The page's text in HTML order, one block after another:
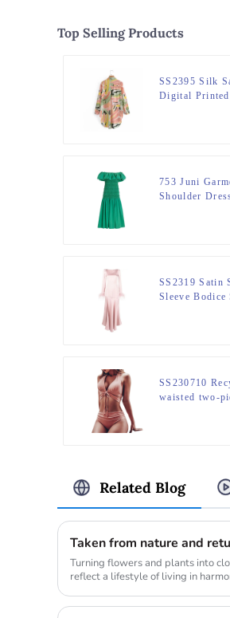
Top Selling Products
SS2395 Silk
Digital
753 Juni
Shoulder
SS2319 Satin
Sleeve Bodice
SS230710
waisted two-
Related Blog
Turning flowers and plants into
reflect a lifestyle of living in